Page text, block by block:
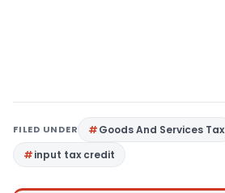
FILED UNDER Goods And Services Tax
input tax credit